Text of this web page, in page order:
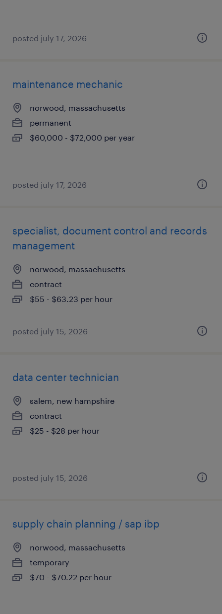
posted july 17, 2026
maintenance mechanic
norwood, massachusetts
permanent
$60,000 - $72,000 per year
posted july 17, 2026
specialist, document control and records
management
norwood, massachusetts
contract
$55 - $63.23 per hour
posted july 15, 2026
data center technician
salem, new hampshire
contract
$25 - $28 per hour
posted july 15, 2026
supply chain planning / sap ibp
norwood, massachusetts
temporary
$70 - $70.22 per hour